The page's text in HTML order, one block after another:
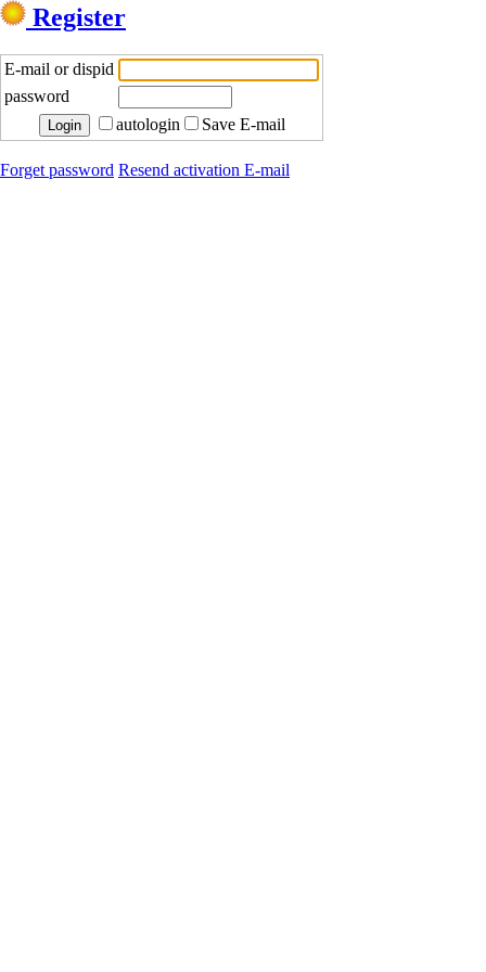
Register
E-mail or dispid
password
autologin
Save E-mail
Forget password Resend activation E-mail